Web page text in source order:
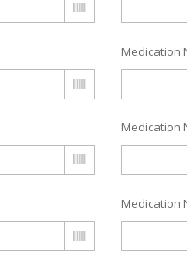
Medication
Medication
Medication